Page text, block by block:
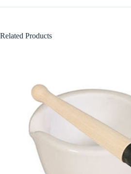
Related Products